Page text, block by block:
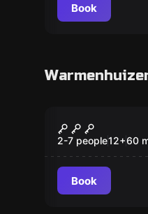
Book
New
The
2-7 people12+60
Book